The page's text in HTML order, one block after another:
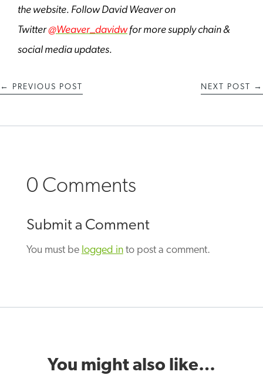
the website. Follow David Weaver on
Twitter@Weaver_davidwfor more supply chain &
social media updates.
← PREVIOUS POST NEXT POST →
0 Comments
Submit a Comment
You must be logged into post a comment.
You might also like…